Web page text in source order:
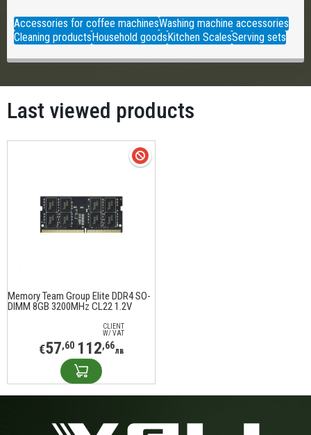
Accessories for coffee machinesWashing machine accessories
Cleaning productsHousehold goodsKitchen ScalesServing sets
Last viewed products
Memory Team Group Elite DDR4 SO-
DIMM 8GB 3200MHz CL22 1.2V
CLIENT
W/ VAT
€57,60 112,66лв